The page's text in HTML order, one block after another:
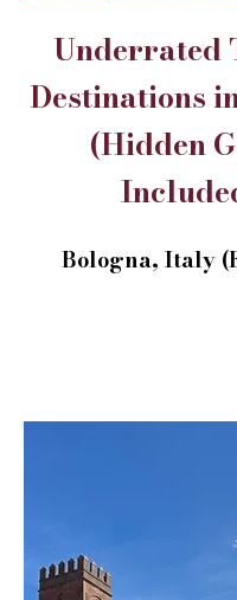
Underrated
Destinations
(Hidden
Bologna, Italy